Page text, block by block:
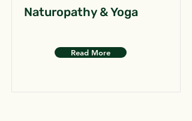
Naturopathy & Yoga
Read More